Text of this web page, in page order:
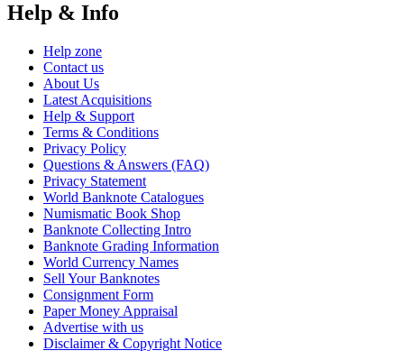
Help & Info
Help zone
Contact us
About Us
Latest Acquisitions
Help & Support
Terms & Conditions
Privacy Policy
Questions & Answers (FAQ)
Privacy Statement
World Banknote Catalogues
Numismatic Book Shop
Banknote Collecting Intro
Banknote Grading Information
World Currency Names
Sell Your Banknotes
Consignment Form
Paper Money Appraisal
Advertise with us
Disclaimer & Copyright Notice